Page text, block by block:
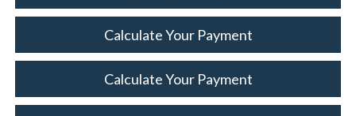
Calculate Your Payment
Calculate Your Payment